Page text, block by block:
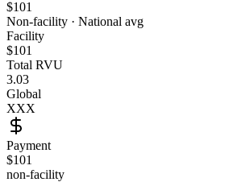
$101
Non-facility · National avg
Facility
$101
Total RVU
3.03
Global
XXX
Payment
$101
non-facility